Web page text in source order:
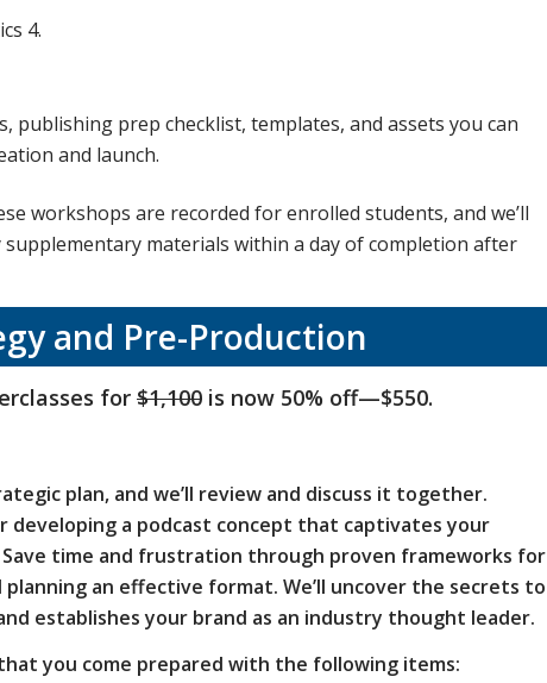
4.
publishing prep checklist, templates, and assets you can
and launch.
workshops are recorded for enrolled students, and we’ll
materials within a day of completion after
and Pre-Production
for $1,100 is now 50% off—$550.
plan, and we’ll review and discuss it together.
developing a podcast concept that captivates your
time and frustration through proven frameworks for
an effective format. We’ll uncover the secrets to
establishes your brand as an industry thought leader.
you come prepared with the following items: